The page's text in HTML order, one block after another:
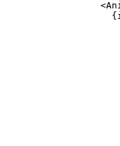
            <